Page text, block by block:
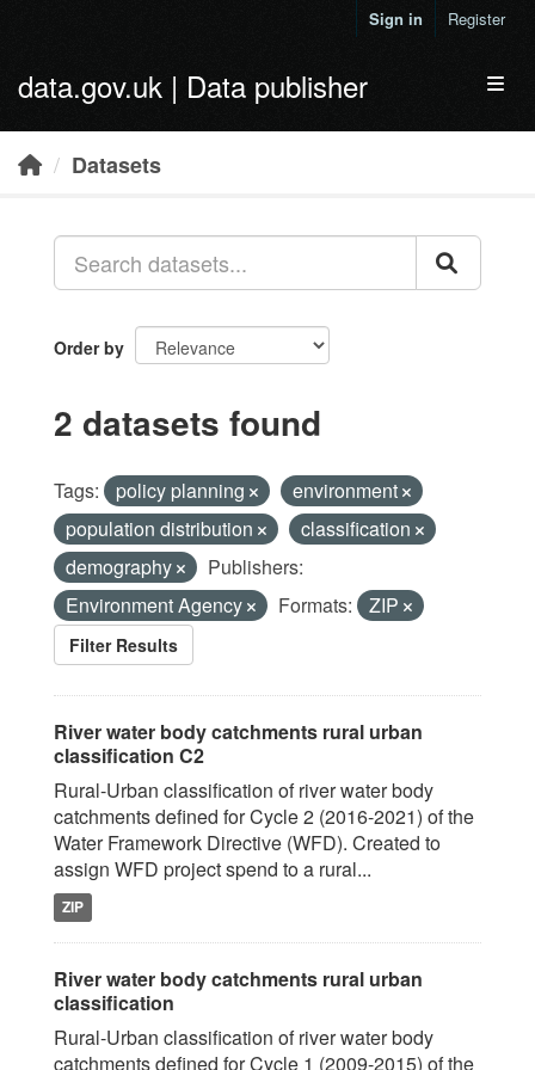
Sign in Register
data.gov.uk | Data publisher
Datasets
Order by
2 datasets found
Tags: policy planning
environment
population distribution
classification
demography
Publishers:
Environment Agency
Formats: ZIP
Filter Results
River water body catchments rural urban
classification C2
Rural-Urban classification of river water body
catchments defined for Cycle 2 (2016-2021) of the
Water Framework Directive (WFD). Created to
assign WFD project spend to a rural...
ZIP
River water body catchments rural urban
classification
Rural-Urban classification of river water body
catchments defined for Cycle 1 (2009-2015) of the